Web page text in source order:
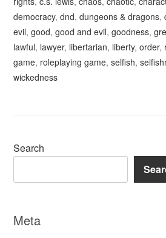
democracy,dnd,dungeons & dragons,
evil,good,good and evil,goodness,
lawful, lawyer, libertarian, liberty,order,
game, roleplaying game,selfish,
wickedness
Search
Meta